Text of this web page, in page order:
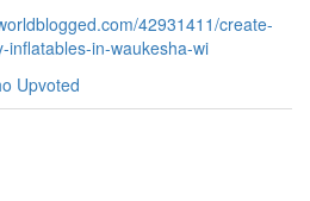
42931411/create-
inflatables-in-waukesha-wi
Upvoted